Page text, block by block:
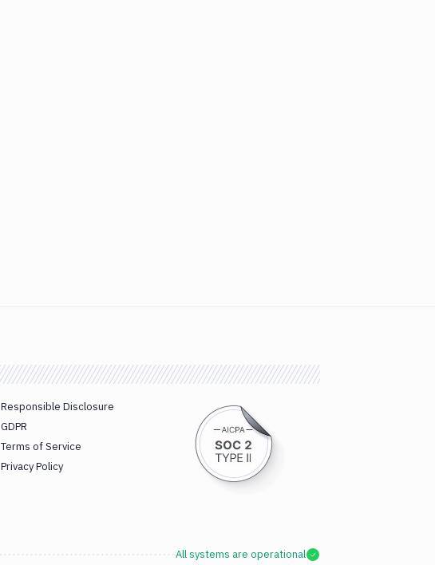
Responsible Disclosure
GDPR
Terms of Service
Privacy Policy
All systems are operational